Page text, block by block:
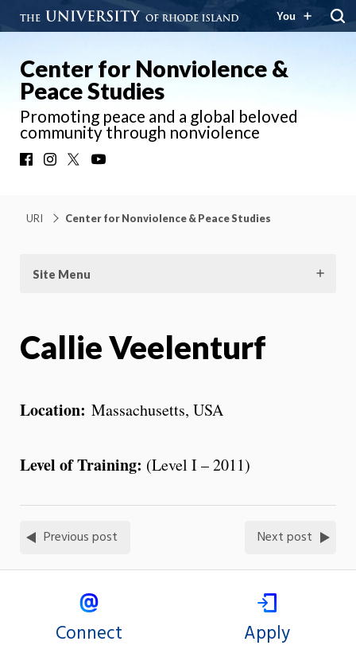
You
Center for Nonviolence &
Peace Studies
Promoting peace and a global beloved
community through nonviolence
FacebookInstagram
URI Center for Nonviolence & Peace Studies
Site Menu
Callie Veelenturf
Location: Massachusetts, USA
Level of Training: (Level I – 2011)
Previous post Next post
Connect Apply